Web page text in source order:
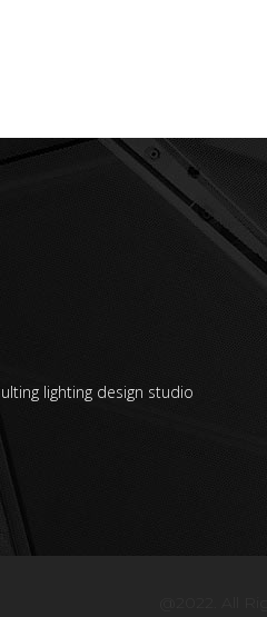
lighting design studio